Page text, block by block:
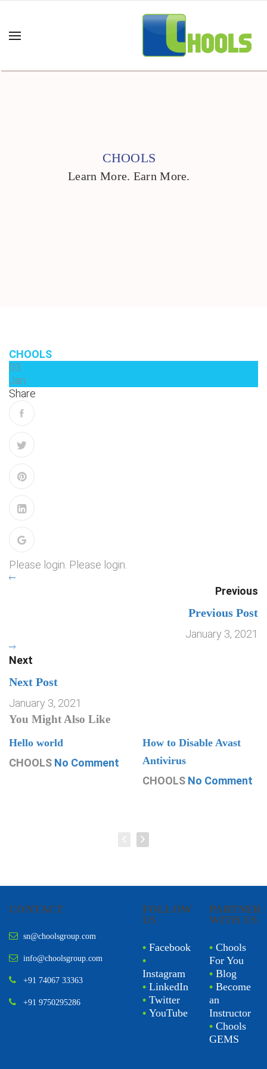
CHOOLS
Learn More. Earn More.
CHOOLS
03
Jan
Share
Please login. Please login.
Previous
Previous Post
January 3, 2021
Next
Next Post
January 3, 2021
You Might Also Like
Hello world
CHOOLS No Comment
How to Disable Avast
Antivirus
CHOOLS No Comment
CONTACT
sn@choolsgroup.com
info@choolsgroup.com
+91 74067 33363
+91 9750295286
FOLLOW
US
• Facebook
•
Instagram
• LinkedIn
• Twitter
• YouTube
PARTNER
WITH US
• Chools
For You
• Blog
• Become
an
Instructor
• Chools
GEMS